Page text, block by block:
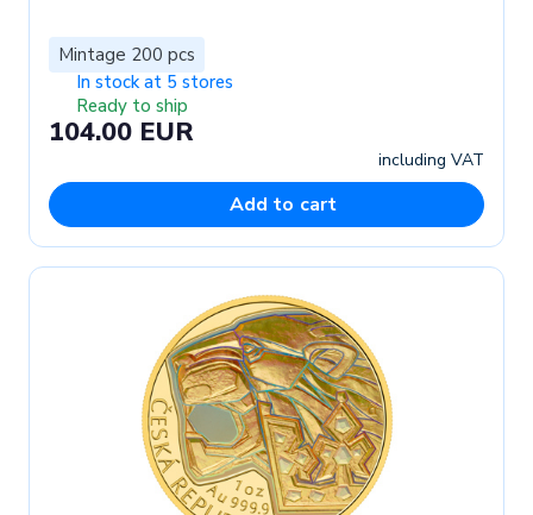
Mintage 200 pcs
In stock at 5 stores
Ready to ship
104.00 EUR
including VAT
Add to cart